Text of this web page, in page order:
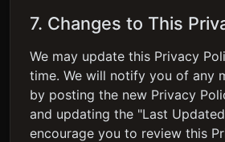
7. Changes to This
We may update this Privacy
time. We will notify you of any
by posting the new Privacy
and updating the "Last
encourage you to review this